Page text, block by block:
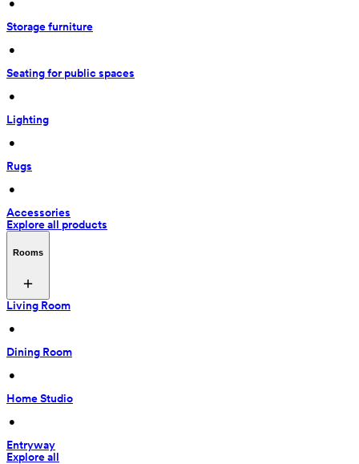
•
Storage furniture
•
Seating for public spaces
•
Lighting
•
Rugs
•
Accessories
Explore all products
Rooms
Living Room
•
Dining Room
•
Home Studio
•
Entryway
Explore all